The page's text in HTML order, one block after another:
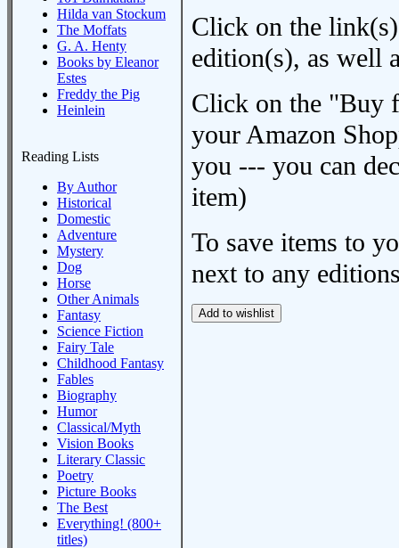
Hilda van Stockum
The Moffats
G. A. Henty
Books by Eleanor
Estes
Freddy the Pig
Heinlein
Reading Lists
By Author
Historical
Domestic
Adventure
Mystery
Dog
Horse
Other Animals
Fantasy
Science Fiction
Fairy Tale
Childhood Fantasy
Fables
Biography
Humor
Classical/Myth
Vision Books
Literary Classic
Poetry
Picture Books
The Best
Everything! (800+
titles)
Click on the
edition(s), as well
Click on the "Buy
your Amazon
you --- you can
item)
To save items to
next to any